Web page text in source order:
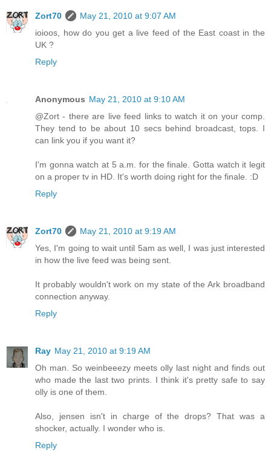
Zort70
May 21, 2010 at 9:07 AM
ioioos, how do you get a live feed of the East coast in the
UK ?
Reply
Anonymous May 21, 2010 at 9:10 AM
@Zort - there are live feed links to watch it on your comp.
They tend to be about 10 secs behind broadcast, tops. I
can link you if you want it?
I'm gonna watch at 5 a.m. for the finale. Gotta watch it legit
on a proper tv in HD. It's worth doing right for the finale. :D
Reply
Zort70
May 21, 2010 at 9:19 AM
Yes, I'm going to wait until 5am as well, I was just interested
in how the live feed was being sent.
It probably wouldn't work on my state of the Ark broadband
connection anyway.
Reply
Ray May 21, 2010 at 9:19 AM
Oh man. So weinbeeezy meets olly last night and finds out
who made the last two prints. I think it's pretty safe to say
olly is one of them.
Also, jensen isn't in charge of the drops? That was a
shocker, actually. I wonder who is.
Reply